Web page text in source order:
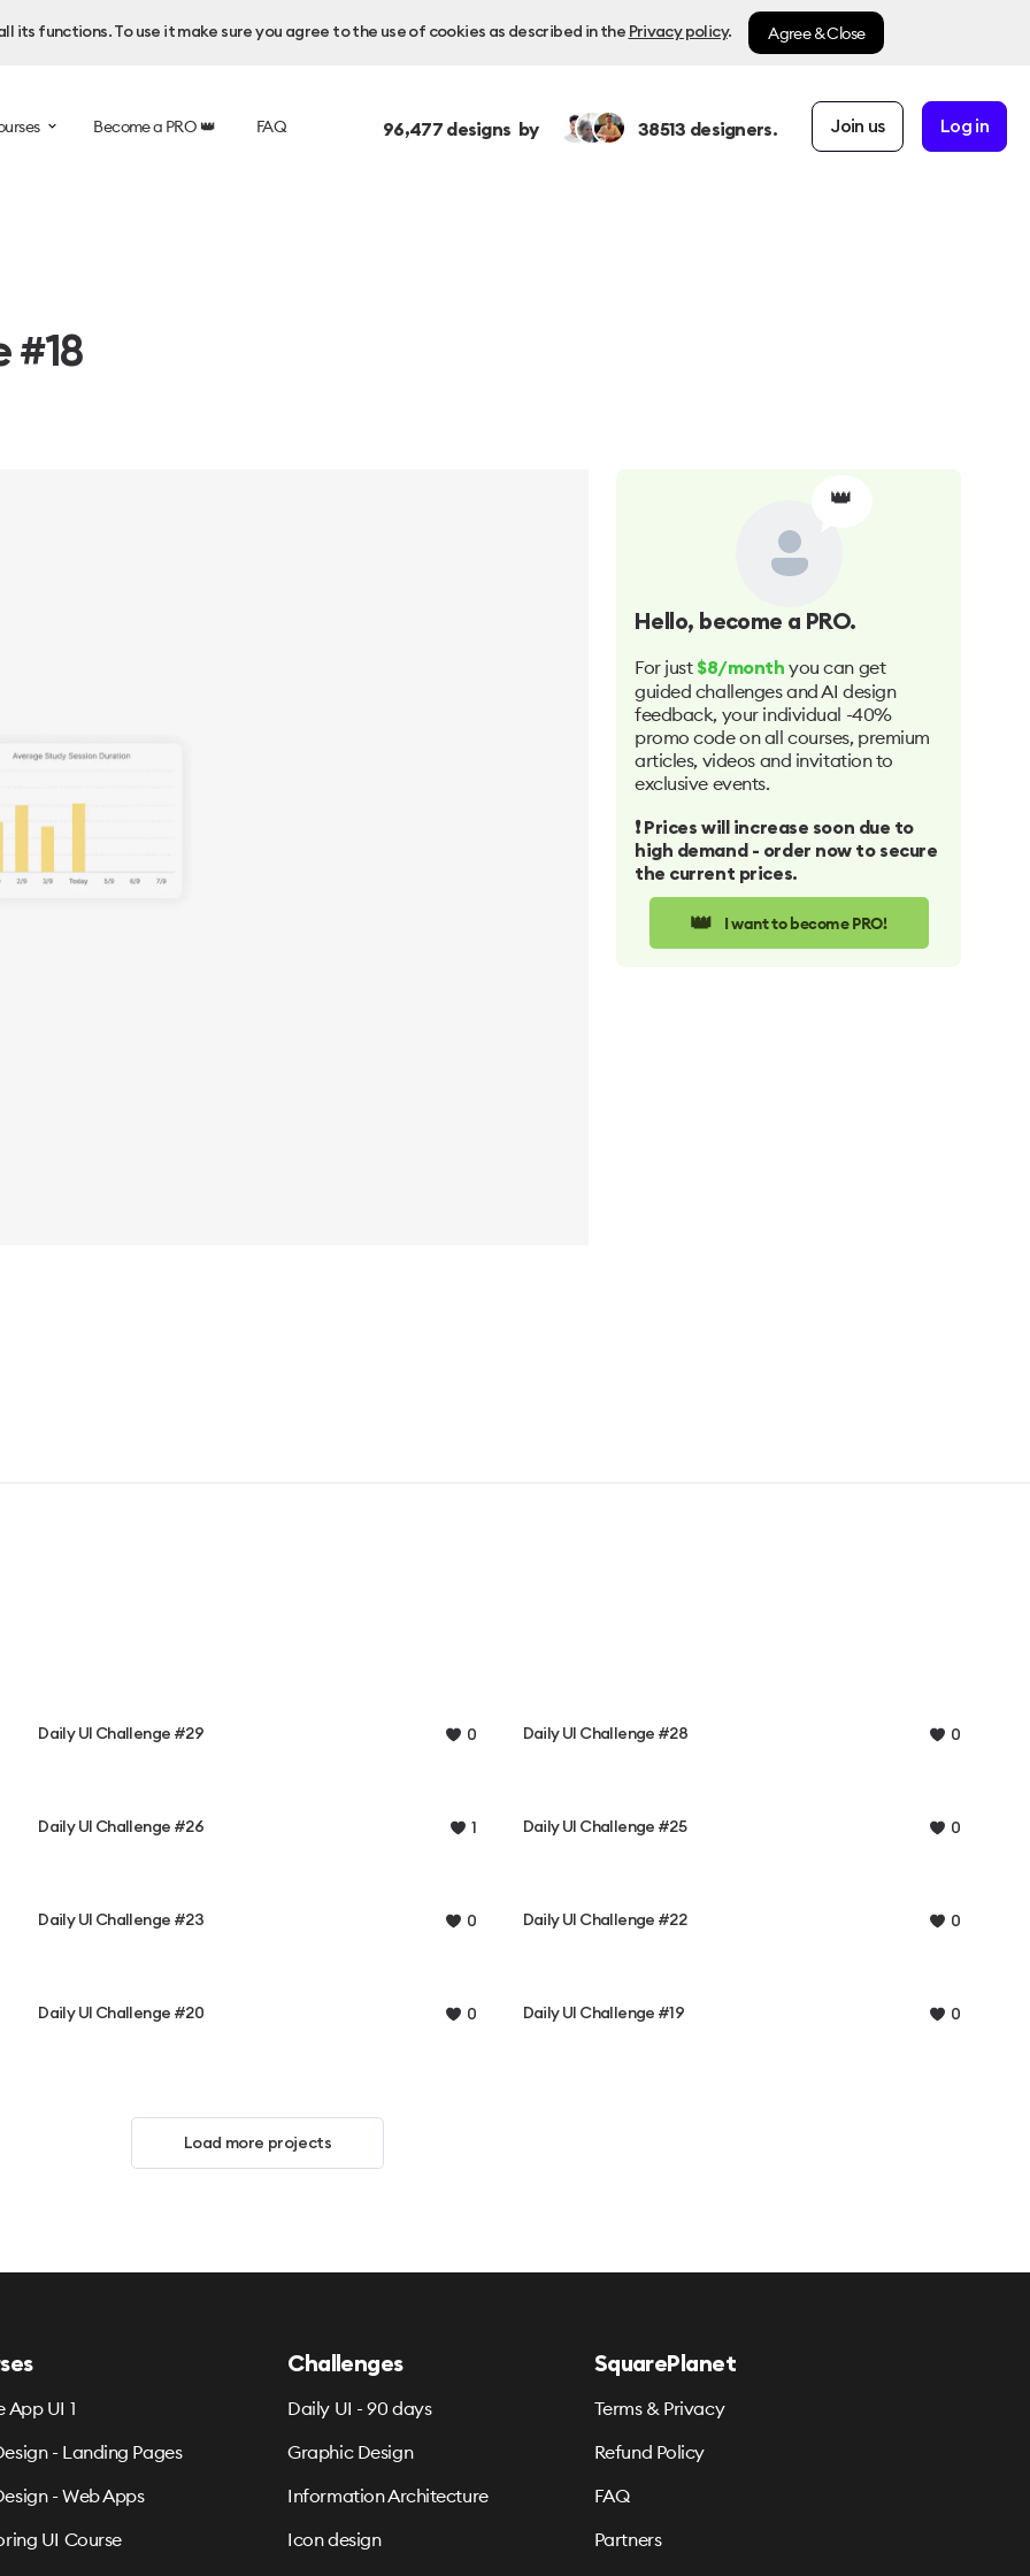
functions. To use it make sure you agree to the use of cookies as described in the Privacy policy. Agree & Close
Become a PRO 👑 FAQ 96,477designs by 38513 designers. Join us Log in
#18
👑
Hello, become a PRO.
For just $8/month you can get
guided challenges and AI design
feedback, your individual -40%
promo code on all courses, premium
articles, videos and invitation to
exclusive events.
❗️ Prices will increase soon due to
high demand - order now to secure
the current prices.
👑 I want to become PRO!
Daily UI Challenge #29 0 Daily UI Challenge #28 0
Daily UI Challenge #26 1 Daily UI Challenge #25 0
Daily UI Challenge #23 0 Daily UI Challenge #22 0
Daily UI Challenge #20 0 Daily UI Challenge #19 0
Load more projects
App UI 1
- Landing Pages
- Web Apps
UI Course
Challenges
Daily UI - 90 days
Graphic Design
Information Architecture
Icon design
SquarePlanet
Terms & Privacy
Refund Policy
FAQ
Partners